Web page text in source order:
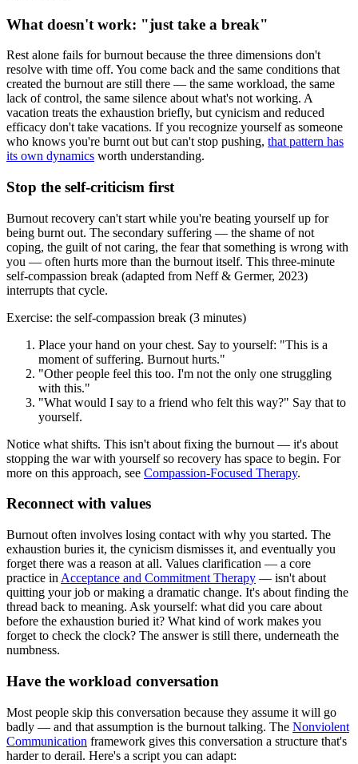
What doesn't work: "just take a break"
Rest alone fails for burnout because the three dimensions don't
resolve with time off. You come back and the same conditions that
created the burnout are still there — the same workload, the same
lack of control, the same silence about what's not working. A
vacation treats the exhaustion briefly, but cynicism and reduced
efficacy don't take vacations. If you recognize yourself as someone
who knows you're burnt out but can't stop pushing, that pattern has
its own dynamics worth understanding.
Stop the self-criticism first
Burnout recovery can't start while you're beating yourself up for
being burnt out. The secondary suffering — the shame of not
coping, the guilt of not caring, the fear that something is wrong with
you — often hurts more than the burnout itself. This three-minute
self-compassion break (adapted from Neff & Germer, 2023)
interrupts that cycle.
Exercise: the self-compassion break (3 minutes)
Place your hand on your chest. Say to yourself: "This is a
moment of suffering. Burnout hurts."
"Other people feel this too. I'm not the only one struggling
with this."
"What would I say to a friend who felt this way?" Say that to
yourself.
Notice what shifts. This isn't about fixing the burnout — it's about
stopping the war with yourself so recovery has space to begin. For
more on this approach, see Compassion-Focused Therapy.
Reconnect with values
Burnout often involves losing contact with why you started. The
exhaustion buries it, the cynicism dismisses it, and eventually you
forget there was a reason at all. Values clarification — a core
practice in Acceptance and Commitment Therapy — isn't about
quitting your job or making a dramatic change. It's about finding the
thread back to meaning. Ask yourself: what did you care about
before the exhaustion buried it? What kind of work makes you
forget to check the clock? The answer is still there, underneath the
numbness.
Have the workload conversation
Most people skip this conversation because they assume it will go
badly — and that assumption is the burnout talking. The Nonviolent
Communication framework gives this conversation a structure that's
harder to derail. Here's a script you can adapt: